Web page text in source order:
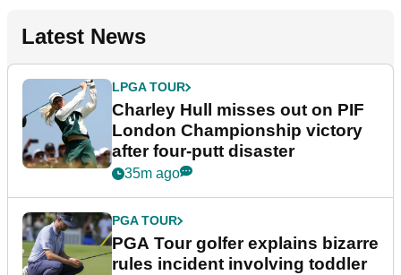
Latest News
LPGA TOUR
Charley Hull misses out on PIF
London Championship victory
after four-putt disaster
35m ago
PGA TOUR
PGA Tour golfer explains bizarre
rules incident involving toddler